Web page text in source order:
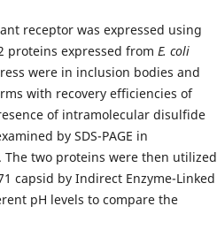
receptor was expressed using
proteins expressed from E. coli
were in inclusion bodies and
with recovery efficiencies of
of intramolecular disulfide
by SDS-PAGE in
two proteins were then utilized
capsid by Indirect Enzyme-Linked
pH levels to compare the